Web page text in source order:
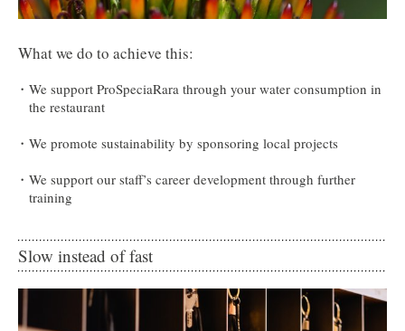
What we do to achieve this:
We support ProSpeciaRara through your water consumption in
the restaurant
We promote sustainability by sponsoring local projects
We support our staff’s career development through further
training
Slow instead of fast